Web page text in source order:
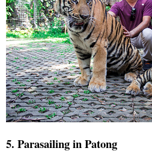
5. Parasailing in Patong